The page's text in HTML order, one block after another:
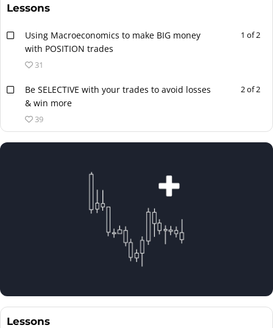
Lessons
1 of 2
Using Macroeconomics to make BIG money
with POSITION trades
31
2 of 2
Be SELECTIVE with your trades to avoid losses
& win more
39
Lessons